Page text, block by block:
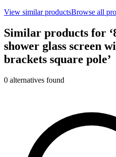
View similar productsBrowse all
Similar products for ‘
shower glass screen
brackets square pole’
0 alternatives found